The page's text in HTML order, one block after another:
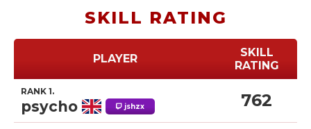
SKILL RATING
PLAYER
SKILL
RATING
RANK 1.
psycho jshzx 762